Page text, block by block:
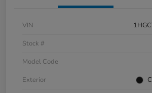
VIN
Stock #
Model Code
Exterior